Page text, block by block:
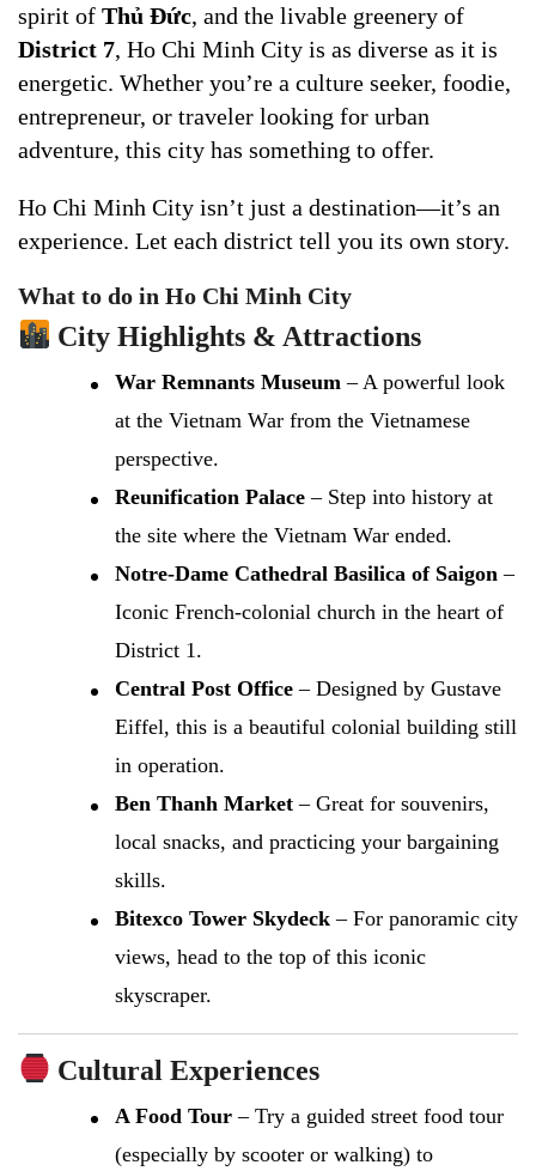
spirit of Thủ Đức, and the livable greenery of
District 7, Ho Chi Minh City is as diverse as it is
energetic. Whether you’re a culture seeker, foodie,
entrepreneur, or traveler looking for urban
adventure, this city has something to offer.
Ho Chi Minh City isn’t just a destination—it’s an
experience. Let each district tell you its own story.
What to do in Ho Chi Minh City
City Highlights & Attractions
War Remnants Museum – A powerful look
at the Vietnam War from the Vietnamese
perspective.
Reunification Palace – Step into history at
the site where the Vietnam War ended.
Notre-Dame Cathedral Basilica of Saigon –
Iconic French-colonial church in the heart of
District 1.
Central Post Office – Designed by Gustave
Eiffel, this is a beautiful colonial building still
in operation.
Ben Thanh Market – Great for souvenirs,
local snacks, and practicing your bargaining
skills.
Bitexco Tower Skydeck – For panoramic city
views, head to the top of this iconic
skyscraper.
Cultural Experiences
A Food Tour – Try a guided street food tour
(especially by scooter or walking) to